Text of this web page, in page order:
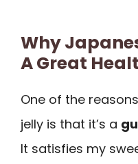
Why
A Great
One of the
jelly is that it’s a
It satisfies my